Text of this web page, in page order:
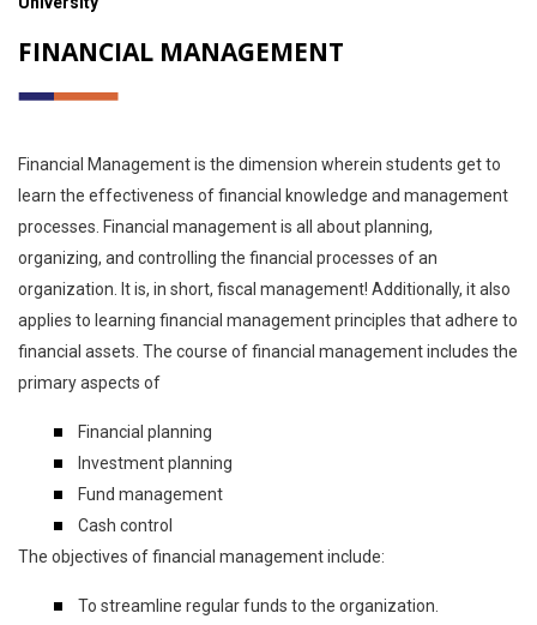
FINANCIAL MANAGEMENT
Financial Management is the dimension wherein students get to
learn the effectiveness of financial knowledge and management
processes. Financial management is all about planning,
organizing, and controlling the financial processes of an
organization. It is, in short, fiscal management! Additionally, it also
applies to learning financial management principles that adhere to
financial assets. The course of financial management includes the
primary aspects of
Financial planning
Investment planning
Fund management
Cash control
The objectives of financial management include:
To streamline regular funds to the organization.